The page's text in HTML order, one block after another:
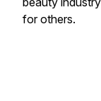
for others.